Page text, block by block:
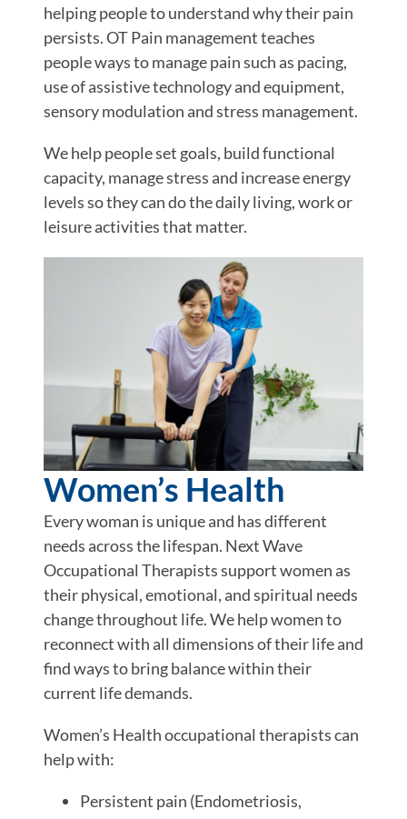
helping people to understand why their pain
persists. OT Pain management teaches
people ways to manage pain such as pacing,
use of assistive technology and equipment,
sensory modulation and stress management.
We help people set goals, build functional
capacity, manage stress and increase energy
levels so they can do the daily living, work or
leisure activities that matter.
Women’s Health
Every woman is unique and has different
needs across the lifespan. Next Wave
Occupational Therapists support women as
their physical, emotional, and spiritual needs
change throughout life. We help women to
reconnect with all dimensions of their life and
find ways to bring balance within their
current life demands.
Women’s Health occupational therapists can
help with:
Persistent pain (Endometriosis,